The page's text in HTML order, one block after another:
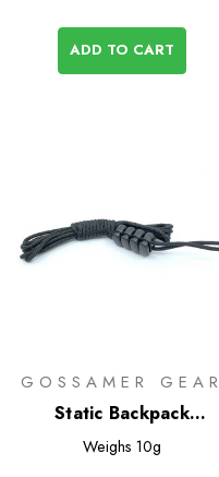
ADD TO CART
GOSSAMER GEAR
Static Backpack
Compression Cord
Weighs 10g